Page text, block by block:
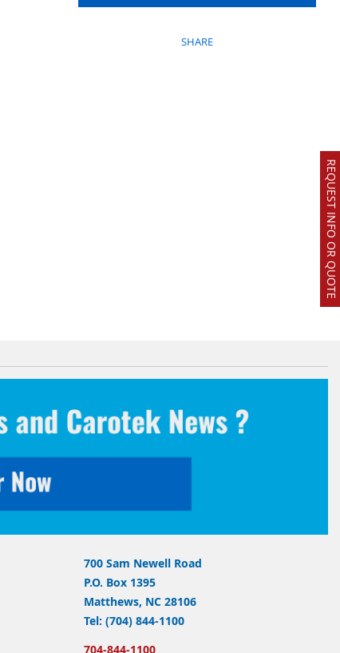
REQUEST INFO OR QUOTE
SHARE
700 Sam Newell Road
P.O. Box 1395
Matthews, NC 28106
Tel: (704) 844-1100
704-844-1100